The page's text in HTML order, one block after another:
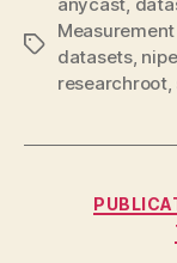
Tags
datasets,
researchroot,